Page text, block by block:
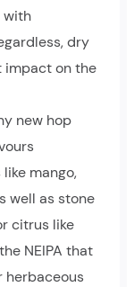
with
dry
impact on the
new hop
mango,
well as stone
citrus like
NEIPA that
herbaceous